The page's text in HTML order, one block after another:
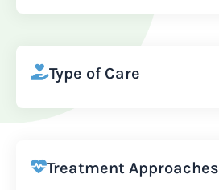
Type of Care
Treatment Approaches